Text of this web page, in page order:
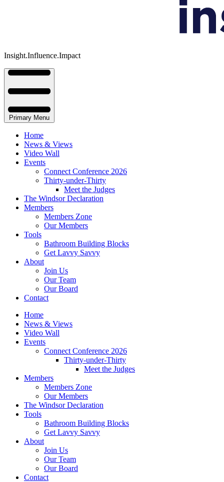
Insight.Influence.Impact
Primary Menu
Home
News & Views
Video Wall
Events
Connect Conference 2026
Thirty-under-Thirty
Meet the Judges
The Windsor Declaration
Members
Members Zone
Our Members
Tools
Bathroom Building Blocks
Get Lavvy Savvy
About
Join Us
Our Team
Our Board
Contact
Home
News & Views
Video Wall
Events
Connect Conference 2026
Thirty-under-Thirty
Meet the Judges
Members
Members Zone
Our Members
The Windsor Declaration
Tools
Bathroom Building Blocks
Get Lavvy Savvy
About
Join Us
Our Team
Our Board
Contact